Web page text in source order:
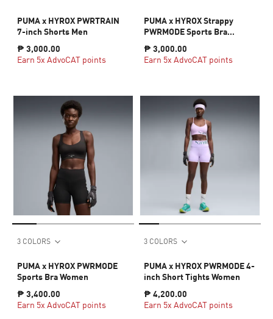
PUMA x HYROX PWRTRAIN
7-inch Shorts Men
₱ 3,000.00
Earn 5x AdvoCAT points
PUMA x HYROX Strappy
PWRMODE Sports Bra
₱ 3,000.00
Earn 5x AdvoCAT points
3 COLORS
PUMA x HYROX PWRMODE
Sports Bra Women
₱ 3,400.00
Earn 5x AdvoCAT points
3 COLORS
PUMA x HYROX PWRMODE 4-
inch Short Tights Women
₱ 4,200.00
Earn 5x AdvoCAT points